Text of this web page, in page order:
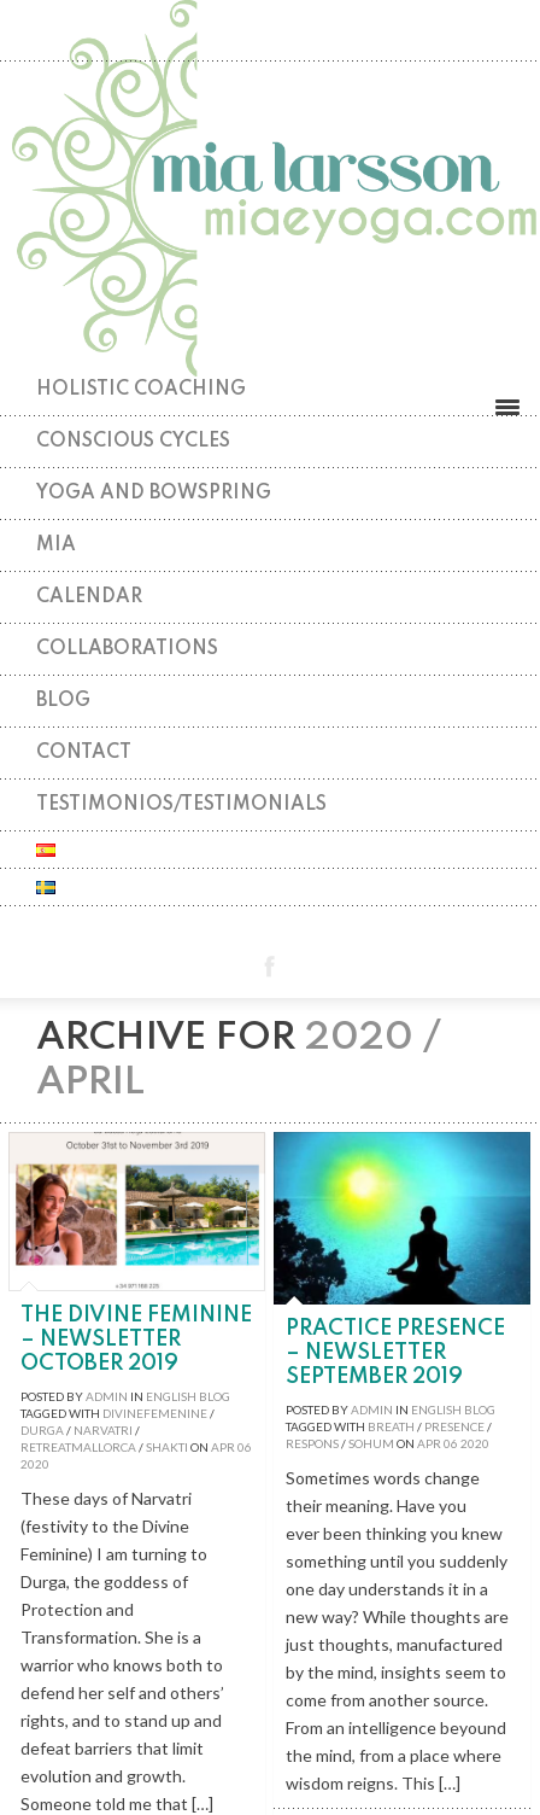
HOLISTIC COACHING
CONSCIOUS CYCLES
YOGA AND BOWSPRING
MIA
CALENDAR
COLLABORATIONS
BLOG
CONTACT
TESTIMONIOS/TESTIMONIALS
ARCHIVE FOR 2020 /
APRIL
THE DIVINE FEMININE
– NEWSLETTER
OCTOBER 2019
POSTED BYADMIN IN ENGLISH BLOG
TAGGED WITH DIVINEFEMENINE/
DURGA / NARVATRI /
RETREATMALLORCA /SHAKTI ON APR 06
2020
These days of Narvatri
(festivity to the Divine
Feminine) I am turning to
Durga, the goddess of
Protection and
Transformation. She is a
warrior who knows both to
defend her self and others’
rights, and to stand up and
defeat barriers that limit
evolution and growth.
Someone told me that […]
PRACTICE PRESENCE
– NEWSLETTER
SEPTEMBER 2019
POSTED BYADMIN IN ENGLISH BLOG
TAGGED WITH BREATH / PRESENCE/
RESPONS/SOHUM ON APR 06 2020
Sometimes words change
their meaning. Have you
ever been thinking you knew
something until you suddenly
one day understands it in a
new way? While thoughts are
just thoughts, manufactured
by the mind, insights seem to
come from another source.
From an intelligence beyound
the mind, from a place where
wisdom reigns. This […]